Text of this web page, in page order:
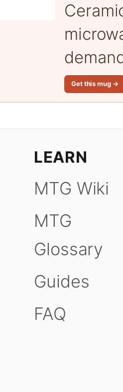
Get this mug →
LEARN
MTG Wiki
MTG
Glossary
Guides
FAQ